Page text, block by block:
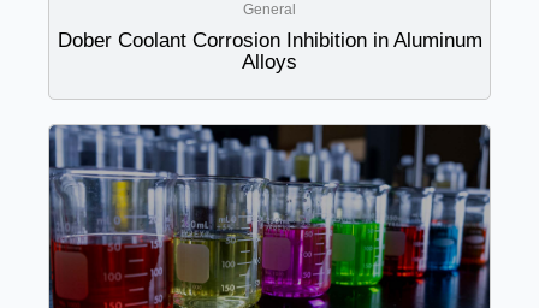
General
Dober Coolant Corrosion Inhibition in Aluminum
Alloys